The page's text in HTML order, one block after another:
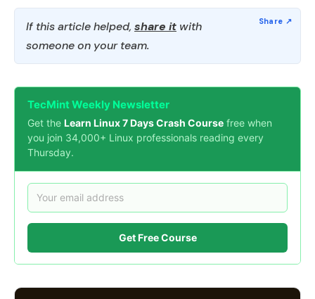
If this article helped, share it with
someone on your team.
TecMint Weekly Newsletter
Get the Learn Linux 7 Days Crash Course free when
you join 34,000+ Linux professionals reading every
Thursday.
Get Free Course